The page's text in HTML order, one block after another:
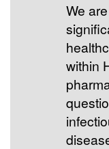
We
within